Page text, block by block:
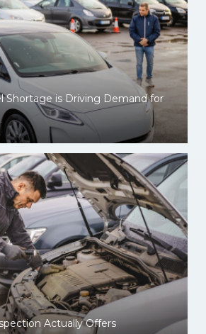
Shortage is Driving Demand for
Actually Offers